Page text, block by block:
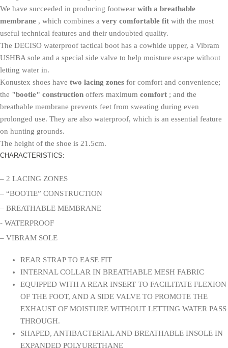
We have succeeded in producing footwear with a breathable
membrane , which combines a very comfortable fit with the most
useful technical features and their undoubted quality.
The DECISO waterproof tactical boot has a cowhide upper, a Vibram
USHBA sole and a special side valve to help moisture escape without
letting water in.
Konustex shoes have two lacing zones for comfort and convenience;
the "bootie" construction offers maximum comfort ; and the
breathable membrane prevents feet from sweating during even
prolonged use. They are also waterproof, which is an essential feature
on hunting grounds.
The height of the shoe is 21.5cm.
CHARACTERISTICS:
– 2 LACING ZONES
– “BOOTIE” CONSTRUCTION
– BREATHABLE MEMBRANE
- WATERPROOF
– VIBRAM SOLE
REAR STRAP TO EASE FIT
INTERNAL COLLAR IN BREATHABLE MESH FABRIC
EQUIPPED WITH A REAR INSERT TO FACILITATE FLEXION
OF THE FOOT, AND A SIDE VALVE TO PROMOTE THE
EXHAUST OF MOISTURE WITHOUT LETTING WATER PASS
THROUGH.
SHAPED, ANTIBACTERIAL AND BREATHABLE INSOLE IN
EXPANDED POLYURETHANE